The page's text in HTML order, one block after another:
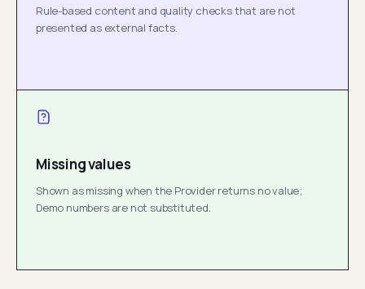
Rule-based content and quality checks that are not
presented as external facts.
Missing values
Shown as missing when the Provider returns no value;
Demo numbers are not substituted.